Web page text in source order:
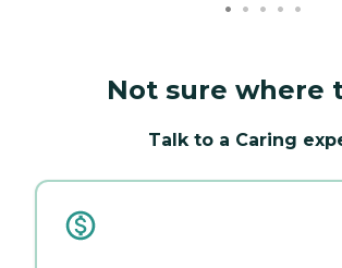
Not sure where
Talk to a Caring